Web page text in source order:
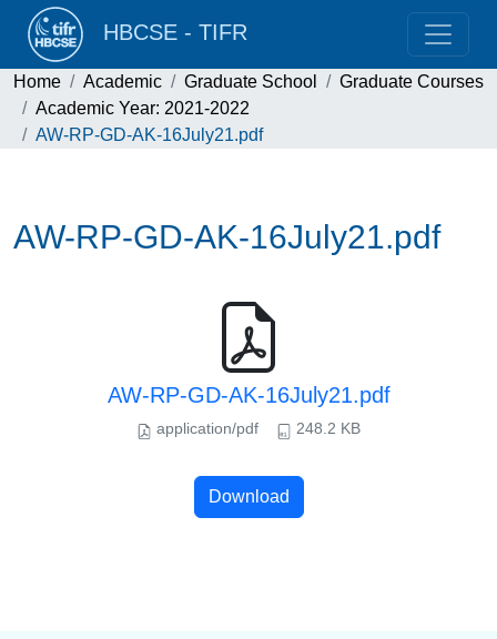
HBCSE - TIFR
Home Academic Graduate School
Graduate Courses
Academic Year: 2021-2022
AW-RP-GD-AK-16July21.pdf
AW-RP-GD-AK-16July21.pdf
AW-RP-GD-AK-16July21.pdf
application/pdf 248.2 KB
Download